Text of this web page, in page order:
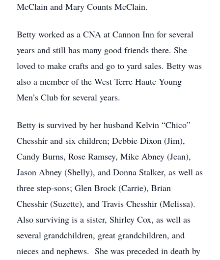
McClain and Mary Counts McClain.
Betty worked as a CNA at Cannon Inn for several
years and still has many good friends there. She
loved to make crafts and go to yard sales. Betty was
also a member of the West Terre Haute Young
Men’s Club for several years.
Betty is survived by her husband Kelvin “Chico”
Chesshir and six children; Debbie Dixon (Jim),
Candy Burns, Rose Ramsey, Mike Abney (Jean),
Jason Abney (Shelly), and Donna Stalker, as well as
three step-sons; Glen Brock (Carrie), Brian
Chesshir (Suzette), and Travis Chesshir (Melissa).
Also surviving is a sister, Shirley Cox, as well as
several grandchildren, great grandchildren, and
nieces and nephews. She was preceded in death by